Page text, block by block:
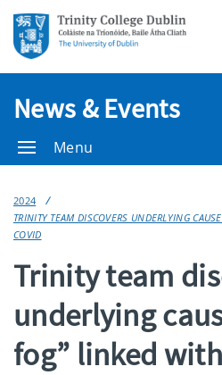
News & Events
Menu
2024
TRINITY TEAM DISCOVERS UNDERLYING
COVID
Trinity team
underlying
fog” linked